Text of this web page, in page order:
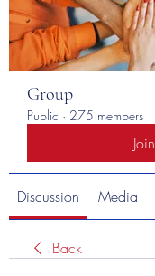
Group
Public · 275 members
Join
Discussion Media
Back